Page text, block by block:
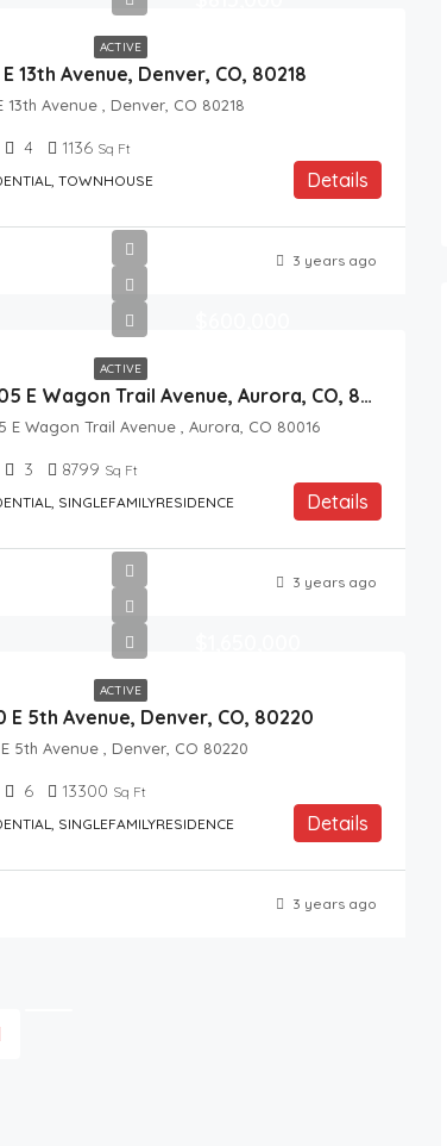
ACTIVE
13th Avenue, Denver, CO, 80218
13th Avenue , Denver, CO 80218
4 1136 Sq Ft
TOWNHOUSE
Details
3 years ago
ACTIVE
24005 E Wagon Trail Avenue, Aurora, CO, 80016
E Wagon Trail Avenue , Aurora, CO 80016
3 8799 Sq Ft
SINGLEFAMILYRESIDENCE
Details
3 years ago
ACTIVE
E 5th Avenue, Denver, CO, 80220
5th Avenue , Denver, CO 80220
6 13300 Sq Ft
SINGLEFAMILYRESIDENCE
Details
3 years ago